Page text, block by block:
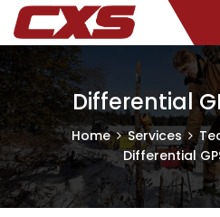
Differential
Home Services
Differential